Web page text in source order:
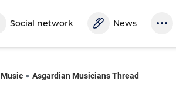
Social network News
Music Asgardian Musicians Thread